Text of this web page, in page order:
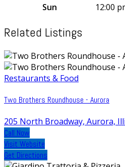
Sun
12:00
Related Listings
Restaurants & Food
Two Brothers Roundhouse - Aurora
205 North Broadway, Aurora,
Call Now
Visit Website
Get Directions